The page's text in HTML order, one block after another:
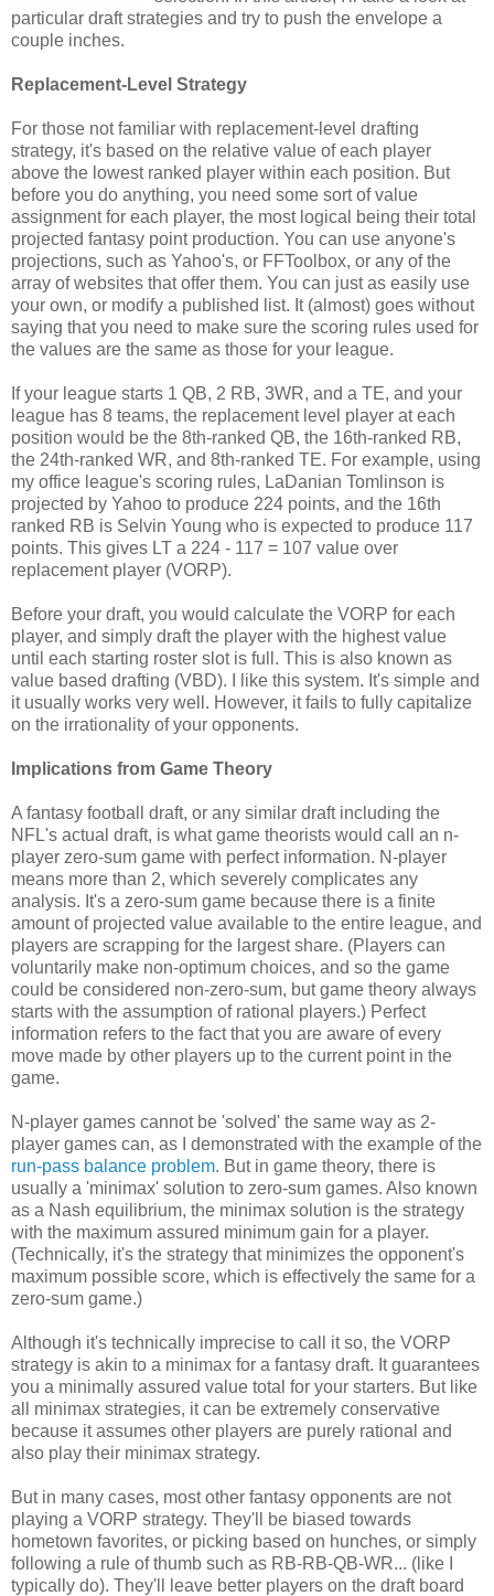
particular draft strategies and try to push the envelope a
couple inches.
Replacement-Level Strategy
For those not familiar with replacement-level drafting
strategy, it's based on the relative value of each player
above the lowest ranked player within each position. But
before you do anything, you need some sort of value
assignment for each player, the most logical being their total
projected fantasy point production. You can use anyone's
projections, such as Yahoo's, or FFToolbox, or any of the
array of websites that offer them. You can just as easily use
your own, or modify a published list. It (almost) goes without
saying that you need to make sure the scoring rules used for
the values are the same as those for your league.
If your league starts 1 QB, 2 RB, 3WR, and a TE, and your
league has 8 teams, the replacement level player at each
position would be the 8th-ranked QB, the 16th-ranked RB,
the 24th-ranked WR, and 8th-ranked TE. For example, using
my office league's scoring rules, LaDanian Tomlinson is
projected by Yahoo to produce 224 points, and the 16th
ranked RB is Selvin Young who is expected to produce 117
points. This gives LT a 224 - 117 = 107 value over
replacement player (VORP).
Before your draft, you would calculate the VORP for each
player, and simply draft the player with the highest value
until each starting roster slot is full. This is also known as
value based drafting (VBD). I like this system. It's simple and
it usually works very well. However, it fails to fully capitalize
on the irrationality of your opponents.
Implications from Game Theory
A fantasy football draft, or any similar draft including the
NFL's actual draft, is what game theorists would call an n-
player zero-sum game with perfect information. N-player
means more than 2, which severely complicates any
analysis. It's a zero-sum game because there is a finite
amount of projected value available to the entire league, and
players are scrapping for the largest share. (Players can
voluntarily make non-optimum choices, and so the game
could be considered non-zero-sum, but game theory always
starts with the assumption of rational players.) Perfect
information refers to the fact that you are aware of every
move made by other players up to the current point in the
game.
N-player games cannot be 'solved' the same way as 2-
player games can, as I demonstrated with the example of the
run-pass balance problem. But in game theory, there is
usually a 'minimax' solution to zero-sum games. Also known
as a Nash equilibrium, the minimax solution is the strategy
with the maximum assured minimum gain for a player.
(Technically, it's the strategy that minimizes the opponent's
maximum possible score, which is effectively the same for a
zero-sum game.)
Although it's technically imprecise to call it so, the VORP
strategy is akin to a minimax for a fantasy draft. It guarantees
you a minimally assured value total for your starters. But like
all minimax strategies, it can be extremely conservative
because it assumes other players are purely rational and
also play their minimax strategy.
But in many cases, most other fantasy opponents are not
playing a VORP strategy. They'll be biased towards
hometown favorites, or picking based on hunches, or simply
following a rule of thumb such as RB-RB-QB-WR... (like I
typically do). They'll leave better players on the draft board